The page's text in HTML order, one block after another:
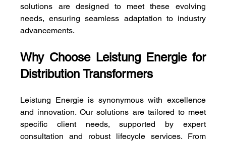
solutions are designed to meet these evolving
needs, ensuring seamless adaptation to industry
advancements.
Why Choose Leistung Energie for
Distribution Transformers
Leistung Energie is synonymous with excellence
and innovation. Our solutions are tailored to meet
specific client needs, supported by expert
consultation and robust lifecycle services. From